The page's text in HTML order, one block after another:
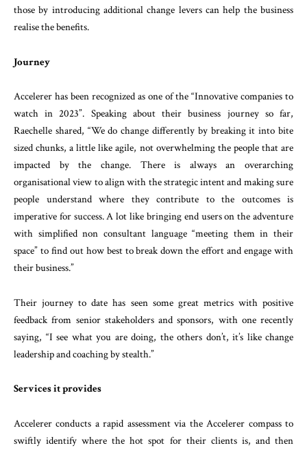
those by introducing additional change levers can help the business
realise the benefits.
Journey
Accelerer has been recognized as one of the “Innovative companies to
watch in 2023”. Speaking about their business journey so far,
Raechelle shared, “We do change differently by breaking it into bite
sized chunks, a little like agile, not overwhelming the people that are
impacted by the change. There is always an overarching
organisational view to align with the strategic intent and making sure
people understand where they contribute to the outcomes is
imperative for success. A lot like bringing end users on the adventure
with simplified non consultant language “meeting them in their
space” to find out how best to break down the effort and engage with
their business.”
Their journey to date has seen some great metrics with positive
feedback from senior stakeholders and sponsors, with one recently
saying, “I see what you are doing, the others don’t, it’s like change
leadership and coaching by stealth.”
Services it provides
Accelerer conducts a rapid assessment via the Accelerer compass to
swiftly identify where the hot spot for their clients is, and then